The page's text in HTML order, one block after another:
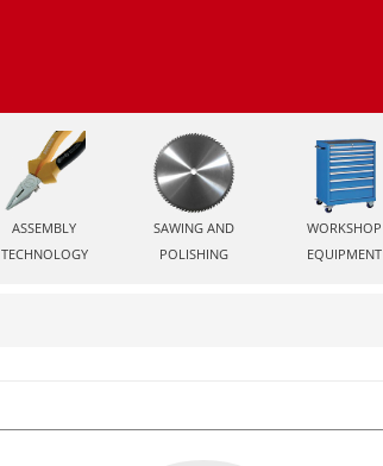
ASSEMBLY
TECHNOLOGY
SAWING AND
POLISHING
WORKSHOP
EQUIPMENT